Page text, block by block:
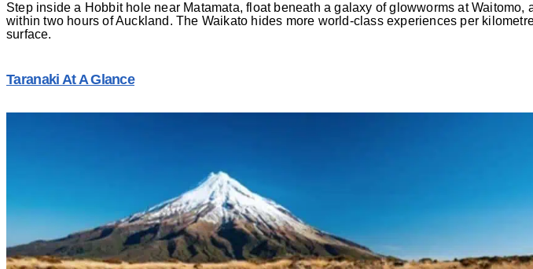
Step inside a Hobbit hole near Matamata, float beneath a galaxy of glowworms at
within two hours of Auckland. The Waikato hides more world-class experiences per
surface.
Taranaki At A Glance